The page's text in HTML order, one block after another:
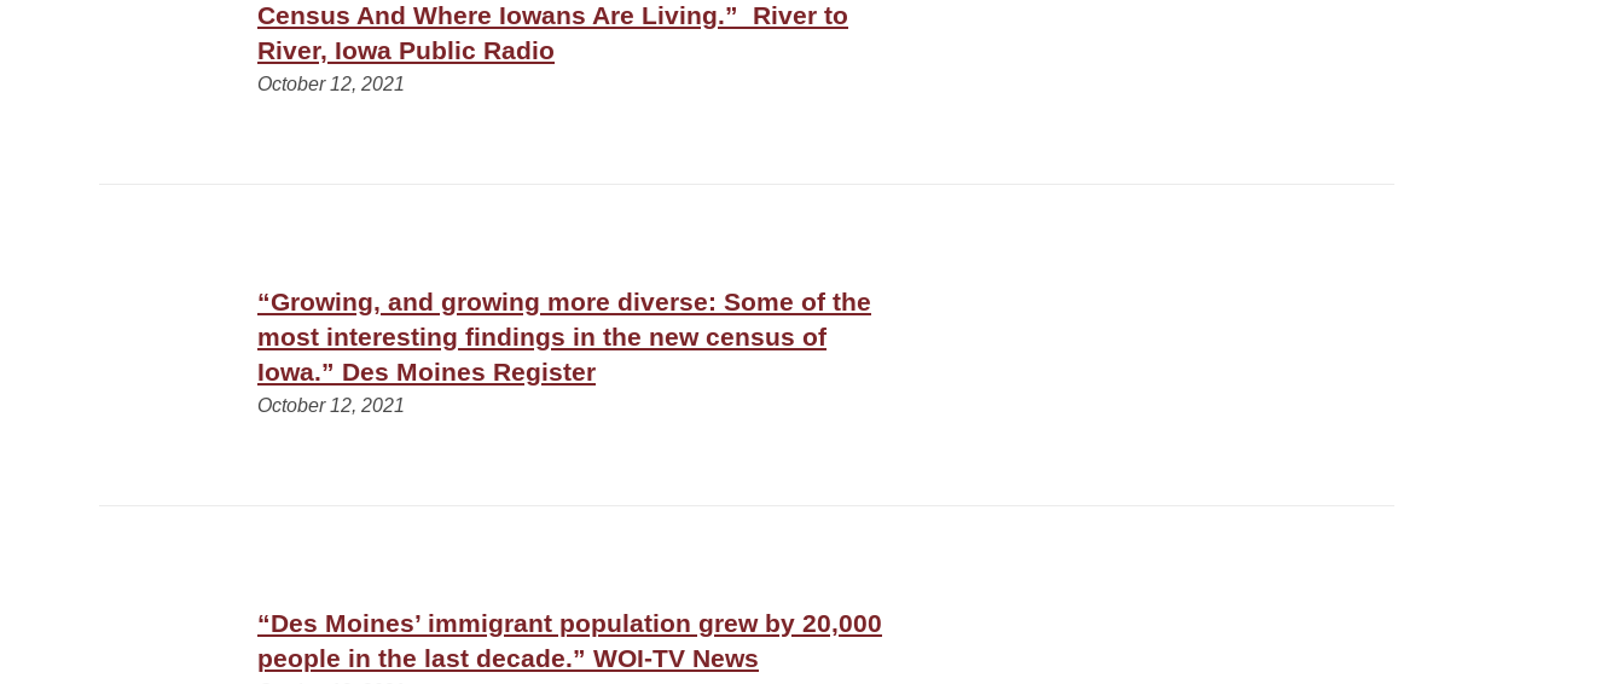
Census And Where Iowans Are Living.” River to
River, Iowa Public Radio
October 12, 2021
“Growing, and growing more diverse: Some of the
most interesting findings in the new census of
Iowa.” Des Moines Register
October 12, 2021
“Des Moines’ immigrant population grew by 20,000
people in the last decade.” WOI-TV News